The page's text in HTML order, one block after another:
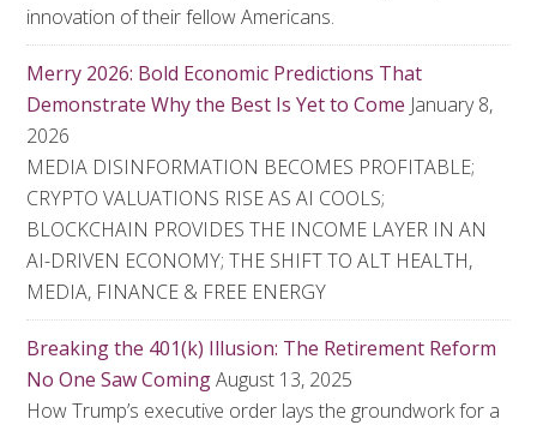
innovation of their fellow Americans.
Merry 2026: Bold Economic Predictions That
Demonstrate Why the Best Is Yet to Come January 8,
2026
MEDIA DISINFORMATION BECOMES PROFITABLE;
CRYPTO VALUATIONS RISE AS AI COOLS;
BLOCKCHAIN PROVIDES THE INCOME LAYER IN AN
AI-DRIVEN ECONOMY; THE SHIFT TO ALT HEALTH,
MEDIA, FINANCE & FREE ENERGY
Breaking the 401(k) Illusion: The Retirement Reform
No One Saw ComingAugust 13, 2025
How Trump’s executive order lays the groundwork for a